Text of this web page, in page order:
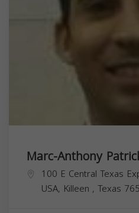
Marc-Anthony
100 E Central Texas
USA, Killeen , Texas